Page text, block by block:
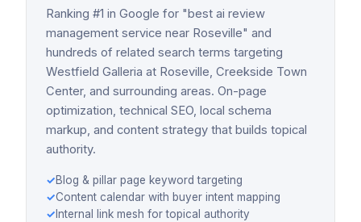
Ranking #1 in Google for "best ai review
management service near Roseville" and
hundreds of related search terms targeting
Westfield Galleria at Roseville, Creekside Town
Center, and surrounding areas. On-page
optimization, technical SEO, local schema
markup, and content strategy that builds topical
authority.
✓Blog & pillar page keyword targeting
✓Content calendar with buyer intent mapping
✓ Internal link mesh for topical authority